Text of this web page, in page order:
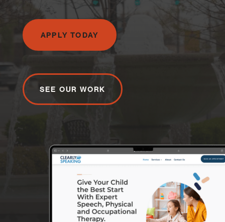
APPLY TODAY
SEE OUR WORK